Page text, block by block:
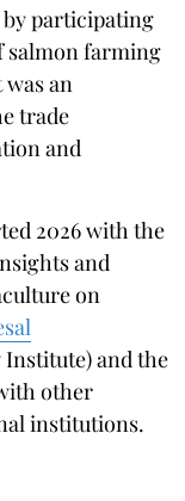
by participating
salmon farming
an
trade
and
2026 with the
and
on
Institute) and the
other
institutions.